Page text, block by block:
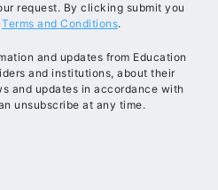
request. By clicking submit you
Terms and Conditions.
and updates from Education
and institutions, about their
and updates in accordance with
unsubscribe at any time.